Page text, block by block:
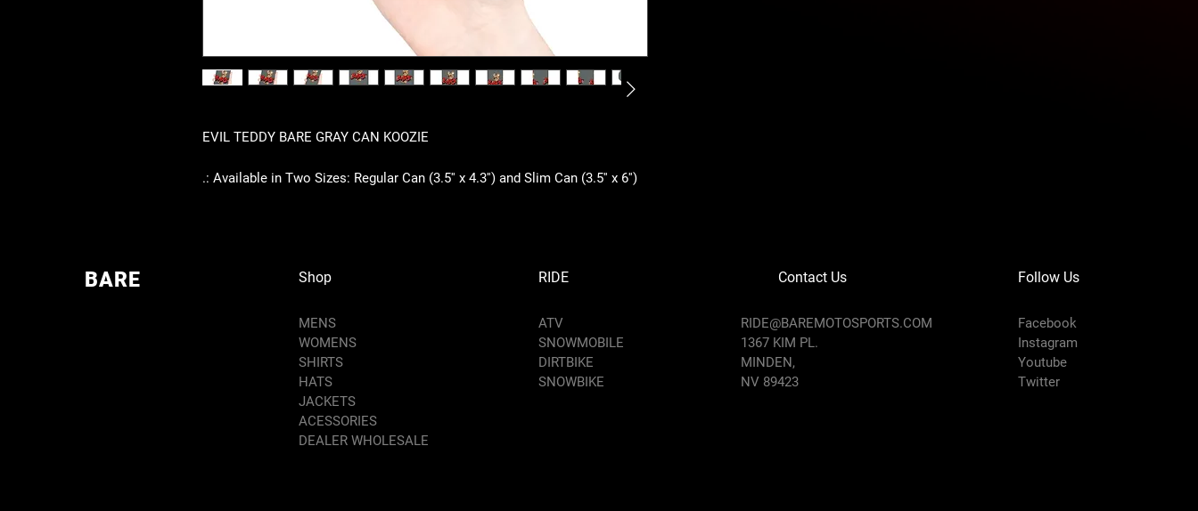
EVIL TEDDY BARE GRAY CAN KOOZIE
.: Available in Two Sizes: Regular Can (3.5'' x 4.3'') and Slim Can (3.5'' x 6'')
BARE Shop
MENS
WOMENS
SHIRTS
HATS
JACKETS
ACESSORIES
DEALER WHOLESALE
RIDE
ATV
SNOWMOBILE
DIRTBIKE
SNOWBIKE
Contact Us
RIDE@BAREMOTOSPORTS.COM
1367 KIM PL.
MINDEN,
NV 89423
Follow Us
Facebook
Instagram
Youtube
Twitter